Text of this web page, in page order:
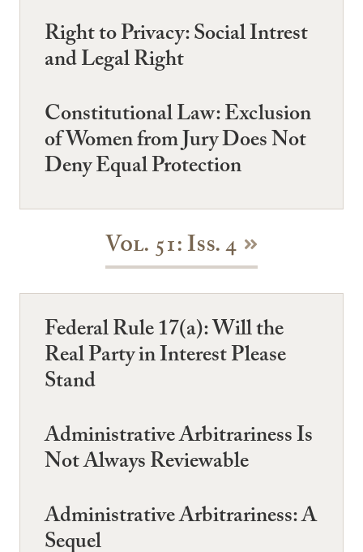
Right to Privacy: Social Intrest
and Legal Right
Constitutional Law: Exclusion
of Women from Jury Does Not
Deny Equal Protection
Vol. 51: Iss. 4
Federal Rule 17(a): Will the
Real Party in Interest Please
Stand
Administrative Arbitrariness Is
Not Always Reviewable
Administrative Arbitrariness: A
Sequel